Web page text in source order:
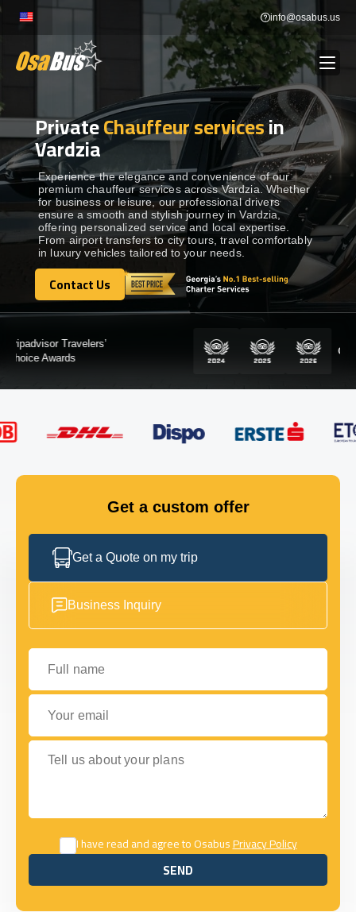
Skip
content
info@osabus.us
BUS RENTAL Show dropdown
TRANSFERS Show dropdown
DESTINATIONS Show dropdown
TOURS Show dropdown
Show dropdown
GET IN TOUCH
PrivateChauffeur servicesin
Vardzia
Experience the elegance and convenience of our
premium chauffeur services across Vardzia. Whether
for business or leisure, our professional drivers
ensure a smooth and stylish journey in Vardzia,
offering personalized service and local expertise.
From airport transfers to city tours, travel comfortably
in luxury vehicles tailored to your needs.
Contact Us
Contact Us
Certified by:
Get a custom offer
Get a Quote on my trip
Business Inquiry
Full name
Your email
Tell us about your plans
I have read and agree to OsabusPrivacy Policy
SEND
SEND